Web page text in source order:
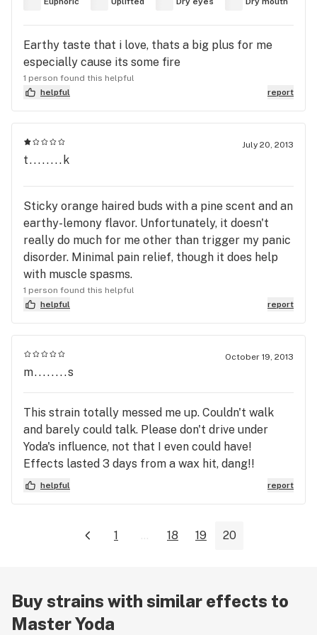
Earthy taste that i love, thats a big plus for me
especially cause its some fire
1 person found this helpful
helpful
report
July 20, 2013
t........k
Sticky orange haired buds with a pine scent and an
earthy-lemony flavor. Unfortunately, it doesn't
really do much for me other than trigger my panic
disorder. Minimal pain relief, though it does help
with muscle spasms.
1 person found this helpful
helpful
report
October 19, 2013
m........s
This strain totally messed me up. Couldn't walk
and barely could talk. Please don't drive under
Yoda's influence, not that I even could have!
Effects lasted 3 days from a wax hit, dang!!
helpful report
1 ... 18 19 20
Buy strains with similar effects to
Master Yoda